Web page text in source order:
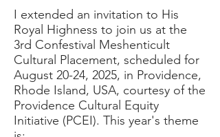
I extended an invitation to His
Royal Highness to join us at the
3rd Confestival Meshenticult
Cultural Placement, scheduled for
August 20-24, 2025, in Providence,
Rhode Island, USA, courtesy of the
Providence Cultural Equity
Initiative (PCEI). This year's theme